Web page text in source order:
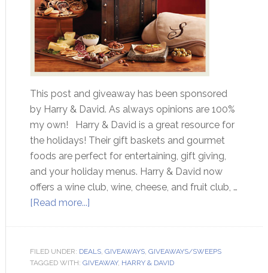
This post and giveaway has been sponsored
by Harry & David. As always opinions are 100%
my own! Harry & David is a great resource for
the holidays! Their gift baskets and gourmet
foods are perfect for entertaining, gift giving,
and your holiday menus. Harry & David now
offers a wine club, wine, cheese, and fruit club, …
[Read more...]
FILED UNDER: DEALS, GIVEAWAYS, GIVEAWAYS/SWEEPS
TAGGED WITH: GIVEAWAY, HARRY & DAVID